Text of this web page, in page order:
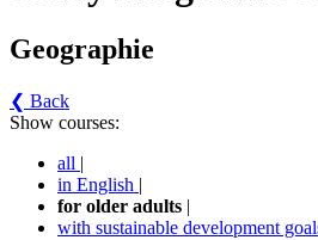
Geographie
❮ Back
Show courses:
all |
in English |
for older adults |
with sustainable development